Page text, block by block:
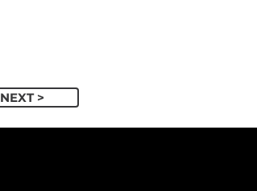
NEXT >